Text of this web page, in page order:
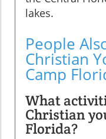
lakes.
People
Christian
Camp
What
Christian
Florida?